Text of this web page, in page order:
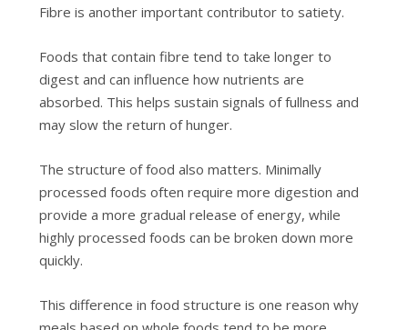
Fibre is another important contributor to satiety.
Foods that contain fibre tend to take longer to
digest and can influence how nutrients are
absorbed. This helps sustain signals of fullness and
may slow the return of hunger.
The structure of food also matters. Minimally
processed foods often require more digestion and
provide a more gradual release of energy, while
highly processed foods can be broken down more
quickly.
This difference in food structure is one reason why